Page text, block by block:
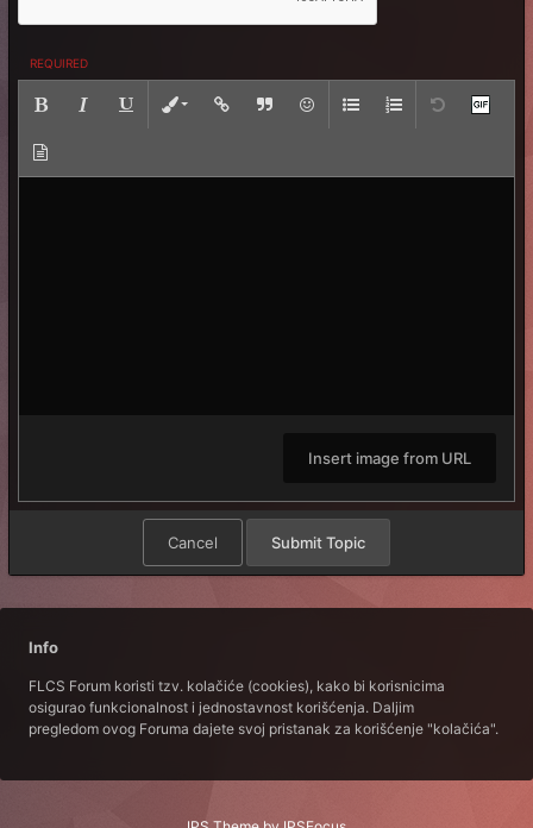
REQUIRED
Insert image from URL
Cancel Submit Topic
Info
FLCS Forum koristi tzv. kolačiće (cookies), kako bi korisnicima
osigurao funkcionalnost i jednostavnost korišćenja. Daljim
pregledom ovog Foruma dajete svoj pristanak za korišćenje "kolačića".